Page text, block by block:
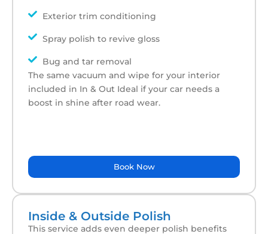
Exterior trim conditioning
Spray polish to revive gloss
Bug and tar removal
The same vacuum and wipe for your interior
included in In & Out Ideal if your car needs a
boost in shine after road wear.
Book Now
Inside & Outside Polish
This service adds even deeper polish benefits